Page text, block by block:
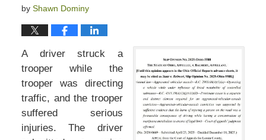
by Shawn Dominy
A driver struck a
trooper while the
trooper was directing
traffic, and the trooper
suffered serious
injuries. The driver